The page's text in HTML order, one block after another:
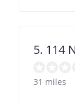
5. 114
31 miles